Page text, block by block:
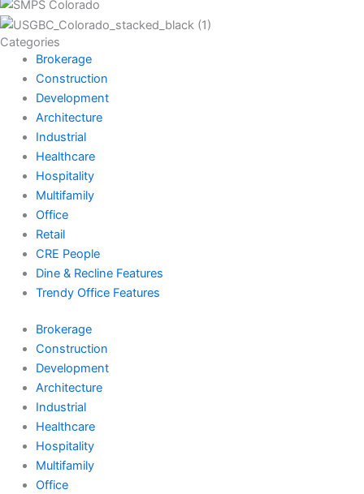
Categories
Brokerage
Construction
Development
Architecture
Industrial
Healthcare
Hospitality
Multifamily
Office
Retail
CRE People
Dine & Recline Features
Trendy Office Features
Brokerage
Construction
Development
Architecture
Industrial
Healthcare
Hospitality
Multifamily
Office